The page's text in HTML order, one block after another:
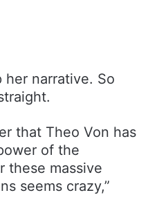
her narrative. So
that Theo Von has
of the
these massive
seems crazy,”